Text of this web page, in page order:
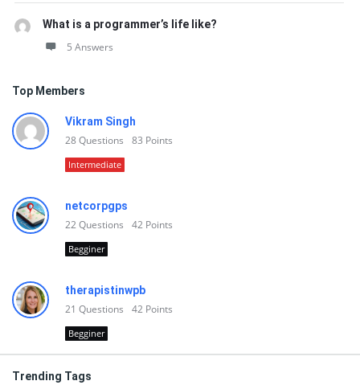
What is a programmer’s life like?
5 Answers
Top Members
Vikram Singh
28Questions 83 Points
Intermediate
netcorpgps
22Questions 42 Points
Begginer
therapistinwpb
21 Questions 42 Points
Begginer
Trending Tags